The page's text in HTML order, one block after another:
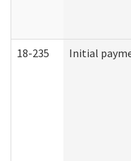
18-235 Initial